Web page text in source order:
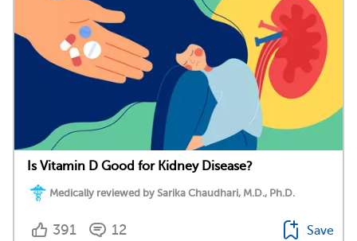
Is Vitamin D Good for Kidney Disease?
Medically reviewed by Sarika Chaudhari, M.D., Ph.D.
391 12 Save